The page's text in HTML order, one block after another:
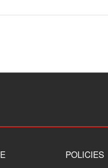
POLICIES